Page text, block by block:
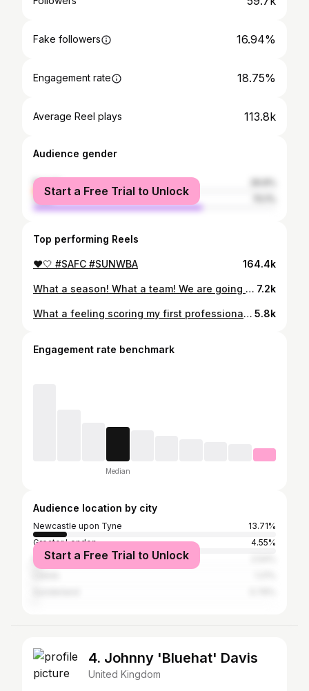
Fake followers 16.94%
Engagement rate 18.75%
Average Reel plays 113.8k
Audience gender
female
male
Start a Free Trial to Unlock
Top performing Reels
❤️🤍 #SAFC #SUNWBA 164.4k
What a season! What a team! We are going up🔴⚪️🙌🏽 7.2k
What a feeling scoring my first professional goal for my boyhood club! Great shift from the lads and another big 3 points🔥🔴⚪️ 5.8k
Engagement rate benchmark
Median
Audience location by city
Newcastle upon Tyne
13.71%
Greater London
4.55%
Manchester
Start a Free Trial to Unlock
4. Johnny 'Bluehat' Davis
United Kingdom